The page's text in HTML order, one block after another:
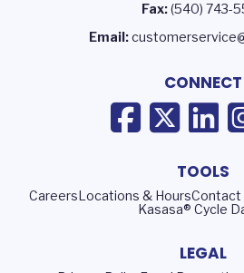
Fax:(540) 743-
Email:
CONNECT
TOOLS
CareersLocations & HoursContact
Kasasa® Cycle
LEGAL